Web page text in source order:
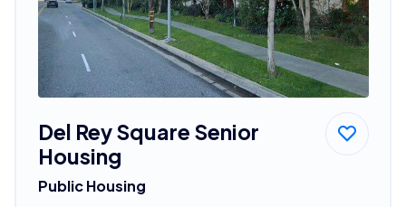
Del Rey Square Senior
Housing
Public Housing